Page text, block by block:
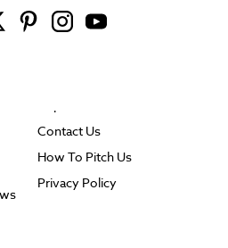
Contact Us
How To Pitch Us
Privacy Policy